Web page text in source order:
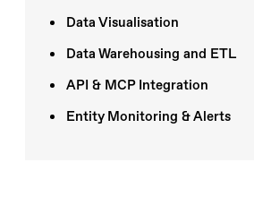
Data Visualisation
Data Warehousing and ETL
API & MCP Integration
Entity Monitoring & Alerts